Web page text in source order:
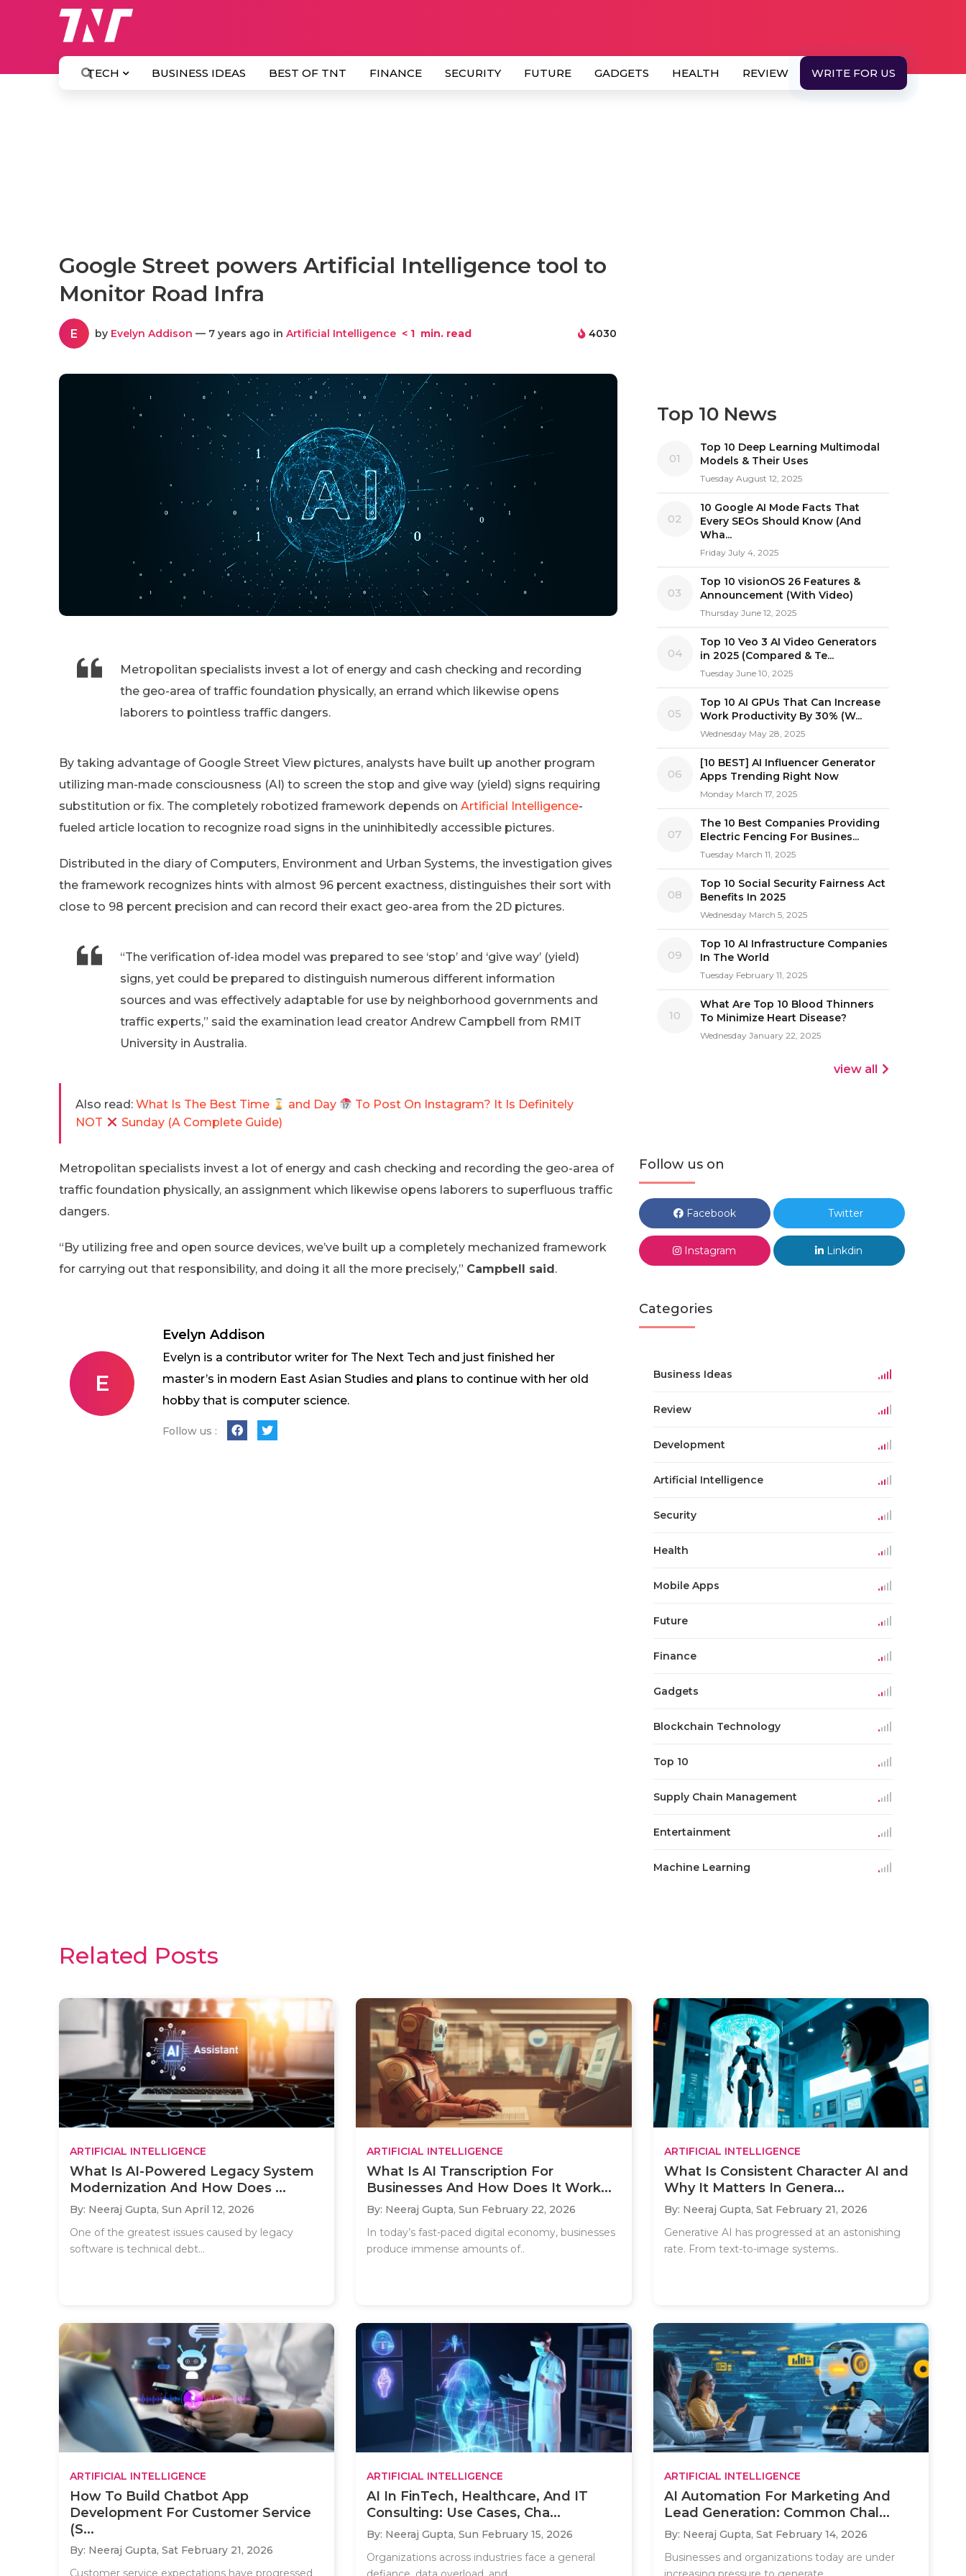
TECH BUSINESS IDEAS BEST OF TNT FINANCE SECURITY FUTURE GADGETS HEALTH REVIEW WRITE FOR US
Google Street powers Artificial Intelligence tool to
Monitor Road Infra
E by Evelyn Addison — 7 years ago in Artificial Intelligence < 1 min. read 4030
Metropolitan specialists invest a lot of energy and cash checking and recording
the geo-area of traffic foundation physically, an errand which likewise opens
laborers to pointless traffic dangers.
By taking advantage of Google Street View pictures, analysts have built up another program
utilizing man-made consciousness (AI) to screen the stop and give way (yield) signs requiring
substitution or fix. The completely robotized framework depends on Artificial Intelligence-
fueled article location to recognize road signs in the uninhibitedly accessible pictures.
Distributed in the diary of Computers, Environment and Urban Systems, the investigation gives
the framework recognizes hints with almost 96 percent exactness, distinguishes their sort with
close to 98 percent precision and can record their exact geo-area from the 2D pictures.
“The verification of-idea model was prepared to see ‘stop’ and ‘give way’ (yield)
signs, yet could be prepared to distinguish numerous different information
sources and was effectively adaptable for use by neighborhood governments and
traffic experts,” said the examination lead creator Andrew Campbell from RMIT
University in Australia.
Also read: What Is The Best Time and Day
To Post On Instagram? It Is Definitely
NOT
Sunday (A Complete Guide)
Metropolitan specialists invest a lot of energy and cash checking and recording the geo-area of
traffic foundation physically, an assignment which likewise opens laborers to superfluous traffic
dangers.
“By utilizing free and open source devices, we’ve built up a completely mechanized framework
for carrying out that responsibility, and doing it all the more precisely,” Campbell said .
E
Evelyn Addison
Evelyn is a contributor writer for The Next Tech and just finished her
master’s in modern East Asian Studies and plans to continue with her old
hobby that is computer science.
Follow us :
Top 10 News
01
Top 10 Deep Learning Multimodal
Models & Their Uses
Tuesday August 12, 2025
02
10 Google AI Mode Facts That
Every SEOs Should Know (And
Wha...
Friday July 4, 2025
03
Top 10 visionOS 26 Features &
Announcement (With Video)
Thursday June 12, 2025
04
Top 10 Veo 3 AI Video Generators
in 2025 (Compared & Te...
Tuesday June 10, 2025
05
Top 10 AI GPUs That Can Increase
Work Productivity By 30% (W...
Wednesday May 28, 2025
06
[10 BEST] AI Influencer Generator
Apps Trending Right Now
Monday March 17, 2025
07
The 10 Best Companies Providing
Electric Fencing For Busines...
Tuesday March 11, 2025
08
Top 10 Social Security Fairness Act
Benefits In 2025
Wednesday March 5, 2025
09
Top 10 AI Infrastructure Companies
In The World
Tuesday February 11, 2025
10
What Are Top 10 Blood Thinners
To Minimize Heart Disease?
Wednesday January 22, 2025
view all
Follow us on
Facebook Twitter
Instagram Linkdin
Categories
Business Ideas
Review
Development
Artificial Intelligence
Security
Health
Mobile Apps
Future
Finance
Gadgets
Blockchain Technology
Top 10
Supply Chain Management
Entertainment
Machine Learning
Related Posts
ARTIFICIAL INTELLIGENCE
What Is AI-Powered Legacy System
Modernization And How Does ...
By: Neeraj Gupta, Sun April 12, 2026
One of the greatest issues caused by legacy
software is technical debt...
ARTIFICIAL INTELLIGENCE
What Is AI Transcription For
Businesses And How Does It Work...
By: Neeraj Gupta,Sun February 22, 2026
In today’s fast-paced digital economy, businesses
produce immense amounts of..
ARTIFICIAL INTELLIGENCE
What Is Consistent Character AI and
Why It Matters In Genera...
By: Neeraj Gupta, Sat February 21, 2026
Generative AI has progressed at an astonishing
rate. From text-to-image systems..
ARTIFICIAL INTELLIGENCE
How To Build Chatbot App
Development For Customer Service
(S...
By: Neeraj Gupta, Sat February 21, 2026
Customer service expectations have progressed
ARTIFICIAL INTELLIGENCE
AI In FinTech, Healthcare, And IT
Consulting: Use Cases, Cha...
By: Neeraj Gupta,Sun February 15, 2026
Organizations across industries face a general
ARTIFICIAL INTELLIGENCE
AI Automation For Marketing And
Lead Generation: Common Chal...
By: Neeraj Gupta, Sat February 14, 2026
Businesses and organizations today are under